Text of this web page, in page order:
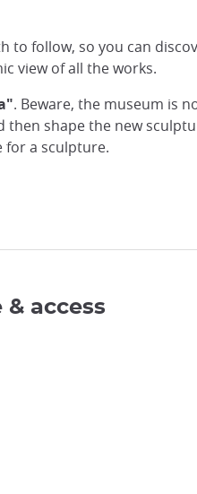
to follow, so you can
view of all the works.
. Beware, the museum is
shape the new
for a sculpture.
access